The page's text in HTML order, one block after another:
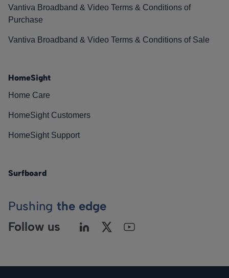
Vantiva Broadband & Video Terms & Conditions of
Purchase
Vantiva Broadband & Video Terms & Conditions of Sale
HomeSight
Home Care
HomeSight Customers
HomeSight Support
Surfboard
Pushing the edge
Follow us